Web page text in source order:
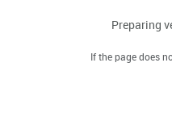
Preparing
If the page does